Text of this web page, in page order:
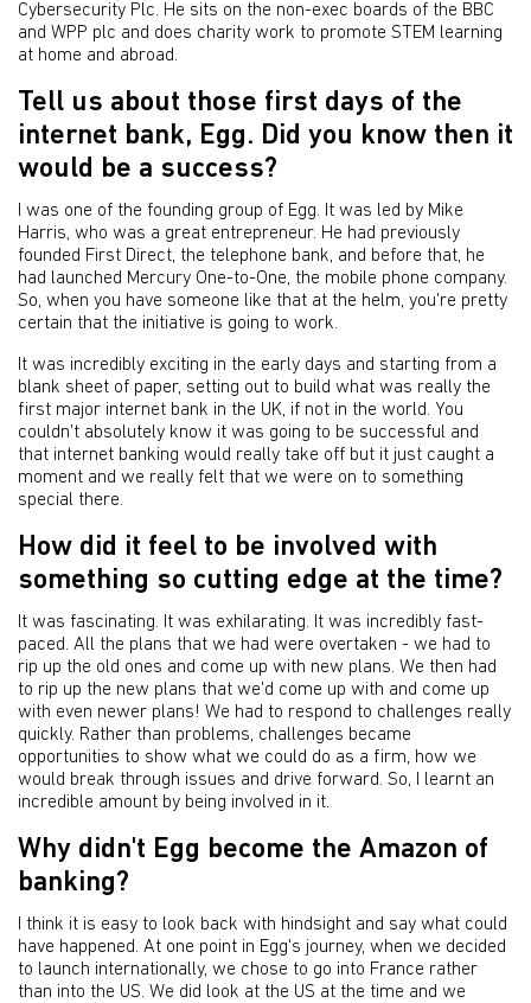
Cybersecurity Plc. He sits on the non-exec boards of the BBC
and WPP plc and does charity work to promote STEM learning
at home and abroad.
Tell us about those first days of the
internet bank, Egg. Did you know then it
would be a success?
I was one of the founding group of Egg. It was led by Mike
Harris, who was a great entrepreneur. He had previously
founded First Direct, the telephone bank, and before that, he
had launched Mercury One-to-One, the mobile phone company.
So, when you have someone like that at the helm, you're pretty
certain that the initiative is going to work.
It was incredibly exciting in the early days and starting from a
blank sheet of paper, setting out to build what was really the
first major internet bank in the UK, if not in the world. You
couldn't absolutely know it was going to be successful and
that internet banking would really take off but it just caught a
moment and we really felt that we were on to something
special there.
How did it feel to be involved with
something so cutting edge at the time?
It was fascinating. It was exhilarating. It was incredibly fast-
paced. All the plans that we had were overtaken - we had to
rip up the old ones and come up with new plans. We then had
to rip up the new plans that we'd come up with and come up
with even newer plans! We had to respond to challenges really
quickly. Rather than problems, challenges became
opportunities to show what we could do as a firm, how we
would break through issues and drive forward. So, I learnt an
incredible amount by being involved in it.
Why didn't Egg become the Amazon of
banking?
I think it is easy to look back with hindsight and say what could
have happened. At one point in Egg's journey, when we decided
to launch internationally, we chose to go into France rather
than into the US. We did look at the US at the time and we